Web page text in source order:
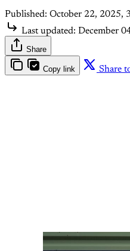
Published: October 22, 2025,
Last updated: December
Share
Copy link Share